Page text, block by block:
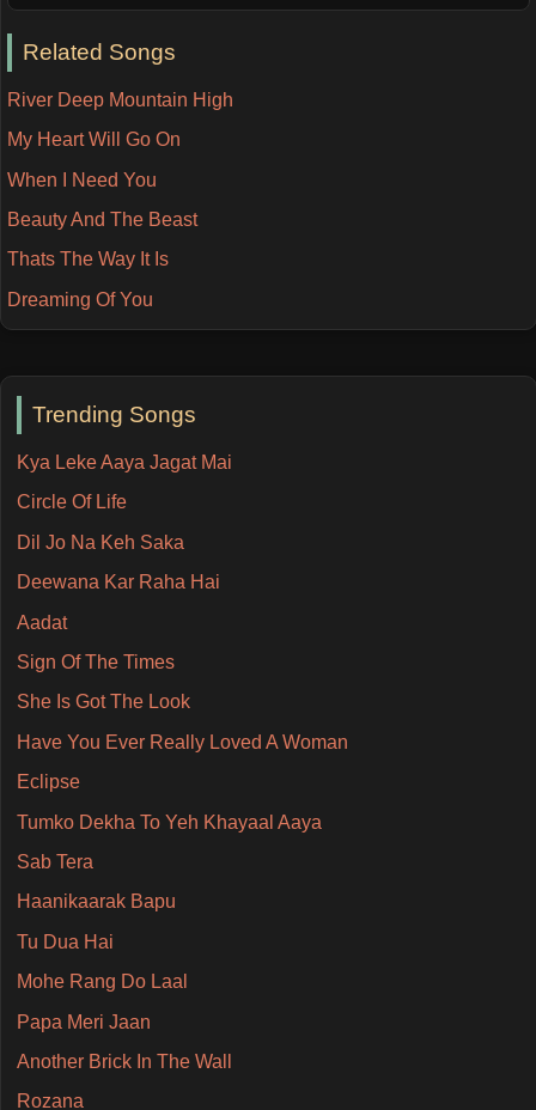
Trending Songs
Kya Leke Aaya Jagat Mai
Circle Of Life
Dil Jo Na Keh Saka
Deewana Kar Raha Hai
Aadat
Sign Of The Times
She Is Got The Look
Have You Ever Really Loved A Woman
Eclipse
Tumko Dekha To Yeh Khayaal Aaya
Sab Tera
Haanikaarak Bapu
Tu Dua Hai
Mohe Rang Do Laal
Papa Meri Jaan
Another Brick In The Wall
Rozana
Related Songs
River Deep Mountain High
My Heart Will Go On
When I Need You
Beauty And The Beast
Thats The Way It Is
Dreaming Of You